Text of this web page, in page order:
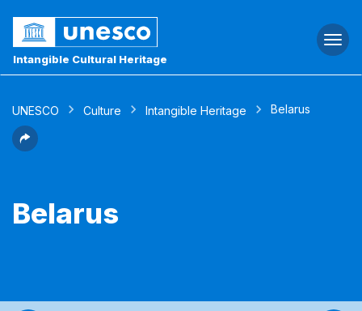
Intangible Cultural Heritage
UNESCO Culture Intangible Heritage Belarus
Belarus